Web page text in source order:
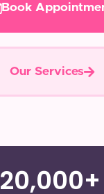
Book
Our Services
20,000+